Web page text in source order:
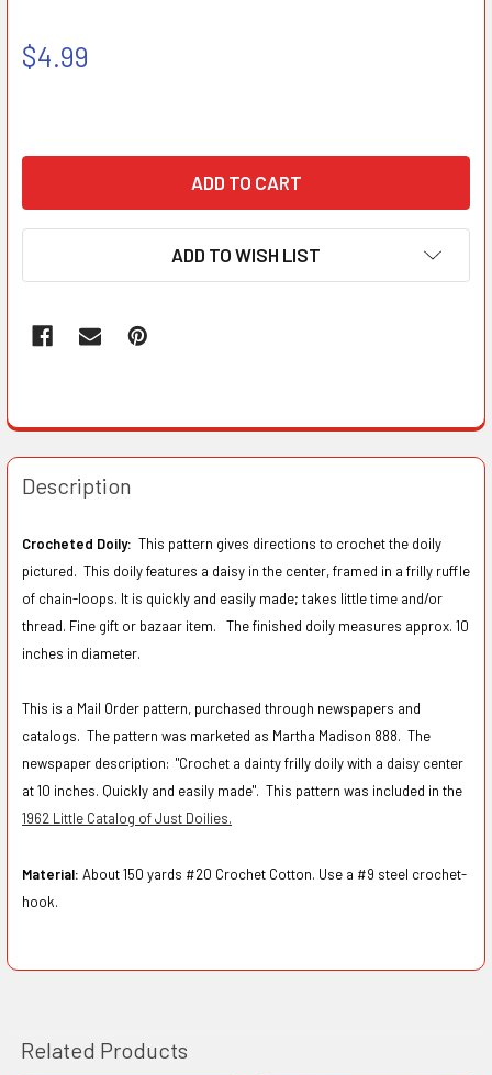
$4.99
ADD TO WISH LIST
Description
Crocheted Doily: This pattern gives directions to crochet the doily
pictured. This doily features a daisy in the center, framed in a frilly ruffle
of chain-loops. It is quickly and easily made; takes little time and/or
thread. Fine gift or bazaar item. The finished doily measures approx. 10
inches in diameter.
This is a Mail Order pattern, purchased through newspapers and
catalogs. The pattern was marketed as Martha Madison 888. The
newspaper description: "Crochet a dainty frilly doily with a daisy center
at 10 inches. Quickly and easily made". This pattern was included in the
1962 Little Catalog of Just Doilies.
Material: About 150 yards #20 Crochet Cotton. Use a #9 steel crochet-
hook.
Related Products